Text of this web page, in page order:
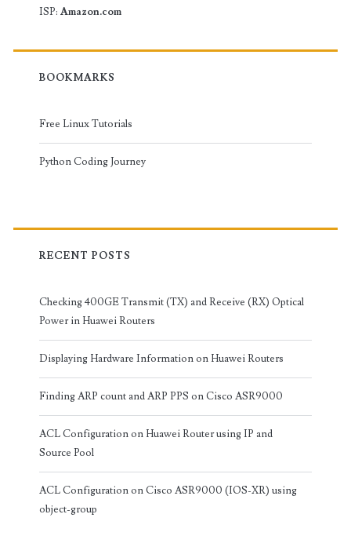
ISP: Amazon.com
BOOKMARKS
Free Linux Tutorials
Python Coding Journey
RECENT POSTS
Checking 400GE Transmit (TX) and Receive (RX) Optical
Power in Huawei Routers
Displaying Hardware Information on Huawei Routers
Finding ARP count and ARP PPS on Cisco ASR9000
ACL Configuration on Huawei Router using IP and
Source Pool
ACL Configuration on Cisco ASR9000 (IOS-XR) using
object-group